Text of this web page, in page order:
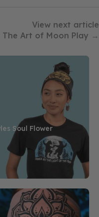
View next article
The Art of Moon Play →
Soul Flower